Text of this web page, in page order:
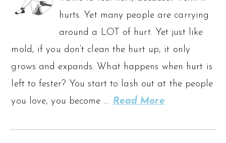
hurts. Yet many people are carrying
around a LOT of hurt. Yet just like
mold, if you don’t clean the hurt up, it only
grows and expands. What happens when hurt is
left to fester? You start to lash out at the people
you love, you become … Read More